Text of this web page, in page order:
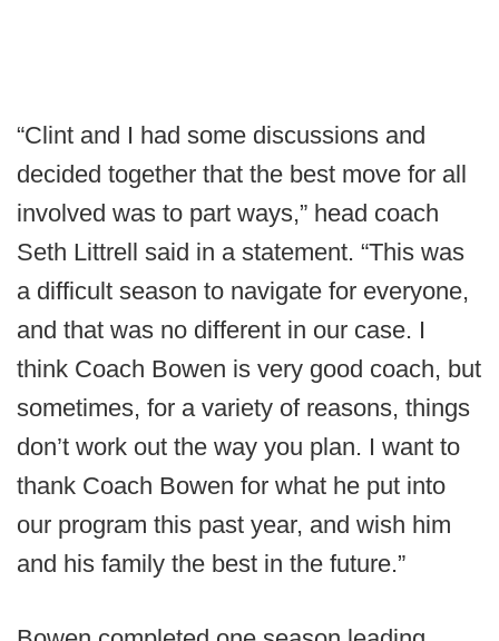
“Clint and I had some discussions and
decided together that the best move for all
involved was to part ways,” head coach
Seth Littrell said in a statement. “This was
a difficult season to navigate for everyone,
and that was no different in our case. I
think Coach Bowen is very good coach, but
sometimes, for a variety of reasons, things
don’t work out the way you plan. I want to
thank Coach Bowen for what he put into
our program this past year, and wish him
and his family the best in the future.”